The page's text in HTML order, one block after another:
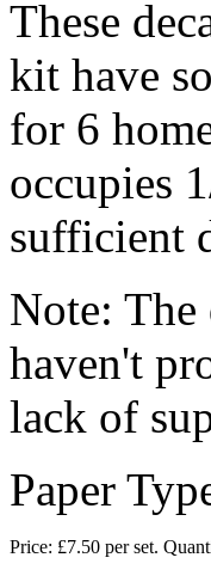
These
kit have
for 6
occupies
sufficient
Note:
haven't
lack of
Paper
Price: £7.50 per set.